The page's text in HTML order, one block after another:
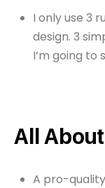
I only use 3
design. 3
I’m going to
All
A pro-